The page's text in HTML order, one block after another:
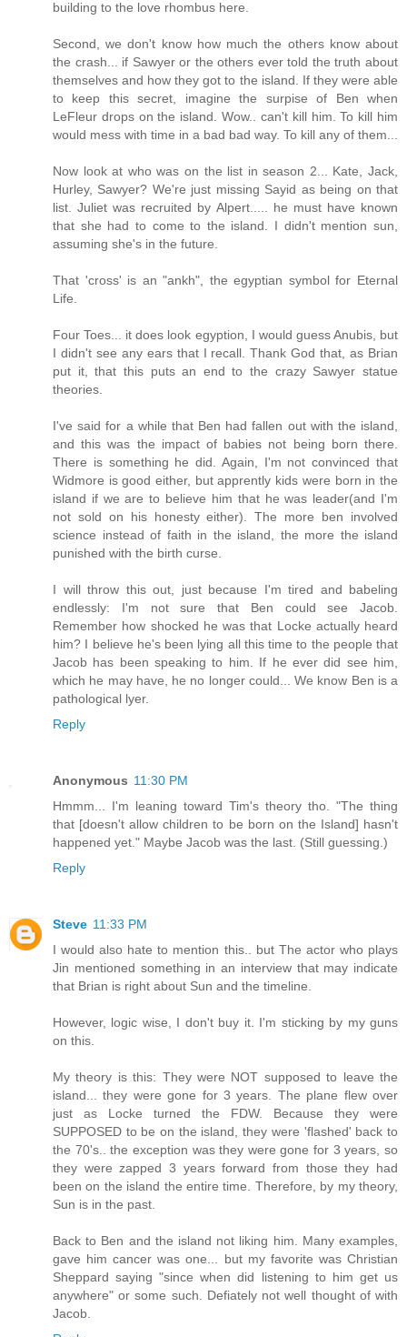
building to the love rhombus here.
Second, we don't know how much the others know about
the crash... if Sawyer or the others ever told the truth about
themselves and how they got to the island. If they were able
to keep this secret, imagine the surpise of Ben when
LeFleur drops on the island. Wow.. can't kill him. To kill him
would mess with time in a bad bad way. To kill any of them...
Now look at who was on the list in season 2... Kate, Jack,
Hurley, Sawyer? We're just missing Sayid as being on that
list. Juliet was recruited by Alpert..... he must have known
that she had to come to the island. I didn't mention sun,
assuming she's in the future.
That 'cross' is an "ankh", the egyptian symbol for Eternal
Life.
Four Toes... it does look egyption, I would guess Anubis, but
I didn't see any ears that I recall. Thank God that, as Brian
put it, that this puts an end to the crazy Sawyer statue
theories.
I've said for a while that Ben had fallen out with the island,
and this was the impact of babies not being born there.
There is something he did. Again, I'm not convinced that
Widmore is good either, but apprently kids were born in the
island if we are to believe him that he was leader(and I'm
not sold on his honesty either). The more ben involved
science instead of faith in the island, the more the island
punished with the birth curse.
I will throw this out, just because I'm tired and babeling
endlessly: I'm not sure that Ben could see Jacob.
Remember how shocked he was that Locke actually heard
him? I believe he's been lying all this time to the people that
Jacob has been speaking to him. If he ever did see him,
which he may have, he no longer could... We know Ben is a
pathological lyer.
Reply
Anonymous 11:30 PM
Hmmm... I'm leaning toward Tim's theory tho. "The thing
that [doesn't allow children to be born on the Island] hasn't
happened yet." Maybe Jacob was the last. (Still guessing.)
Reply
Steve 11:33 PM
I would also hate to mention this.. but The actor who plays
Jin mentioned something in an interview that may indicate
that Brian is right about Sun and the timeline.
However, logic wise, I don't buy it. I'm sticking by my guns
on this.
My theory is this: They were NOT supposed to leave the
island... they were gone for 3 years. The plane flew over
just as Locke turned the FDW. Because they were
SUPPOSED to be on the island, they were 'flashed' back to
the 70's.. the exception was they were gone for 3 years, so
they were zapped 3 years forward from those they had
been on the island the entire time. Therefore, by my theory,
Sun is in the past.
Back to Ben and the island not liking him. Many examples,
gave him cancer was one... but my favorite was Christian
Sheppard saying "since when did listening to him get us
anywhere" or some such. Defiately not well thought of with
Jacob.